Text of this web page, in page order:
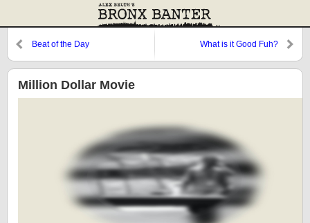
Beat of the Day What is it Good Fuh?
Million Dollar Movie